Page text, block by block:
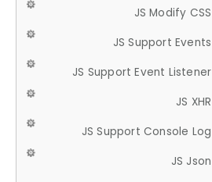
JS Modify CSS
JS Support Events
JS Support Event Listener
JS XHR
JS Support Console Log
JS Json